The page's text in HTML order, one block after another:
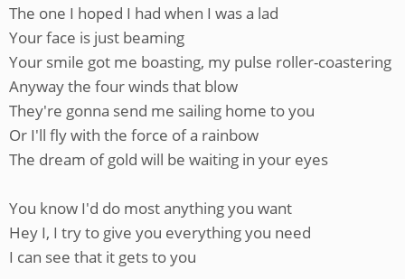
The one I hoped I had when I was a lad
Your face is just beaming
Your smile got me boasting, my pulse roller-coastering
Anyway the four winds that blow
They're gonna send me sailing home to you
Or I'll fly with the force of a rainbow
The dream of gold will be waiting in your eyes
You know I'd do most anything you want
Hey I, I try to give you everything you need
I can see that it gets to you